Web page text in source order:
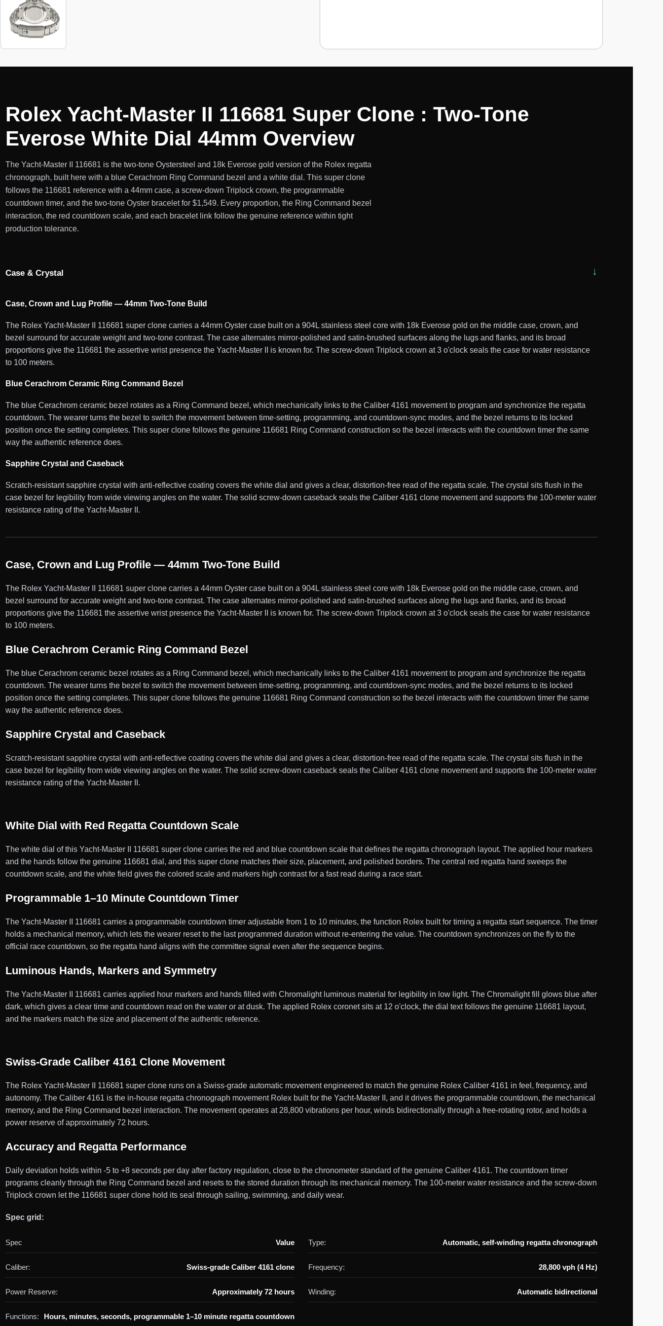
Rolex Yacht-Master II 116681 Super Clone : Two-Tone
Everose White Dial 44mm Overview
The Yacht-Master II 116681 is the two-tone Oystersteel and 18k Everose gold version of the Rolex regatta
chronograph, built here with a blue Cerachrom Ring Command bezel and a white dial. This super clone
follows the 116681 reference with a 44mm case, a screw-down Triplock crown, the programmable
countdown timer, and the two-tone Oyster bracelet for $1,549. Every proportion, the Ring Command bezel
interaction, the red countdown scale, and each bracelet link follow the genuine reference within tight
production tolerance.
Case & Crystal
Case, Crown and Lug Profile — 44mm Two-Tone Build
The Rolex Yacht-Master II 116681 super clone carries a 44mm Oyster case built on a 904L stainless steel core with 18k Everose gold on the middle case, crown, and
bezel surround for accurate weight and two-tone contrast. The case alternates mirror-polished and satin-brushed surfaces along the lugs and flanks, and its broad
proportions give the 116681 the assertive wrist presence the Yacht-Master II is known for. The screw-down Triplock crown at 3 o'clock seals the case for water resistance
to 100 meters.
Blue Cerachrom Ceramic Ring Command Bezel
The blue Cerachrom ceramic bezel rotates as a Ring Command bezel, which mechanically links to the Caliber 4161 movement to program and synchronize the regatta
countdown. The wearer turns the bezel to switch the movement between time-setting, programming, and countdown-sync modes, and the bezel returns to its locked
position once the setting completes. This super clone follows the genuine 116681 Ring Command construction so the bezel interacts with the countdown timer the same
way the authentic reference does.
Sapphire Crystal and Caseback
Scratch-resistant sapphire crystal with anti-reflective coating covers the white dial and gives a clear, distortion-free read of the regatta scale. The crystal sits flush in the
case bezel for legibility from wide viewing angles on the water. The solid screw-down caseback seals the Caliber 4161 clone movement and supports the 100-meter water
resistance rating of the Yacht-Master II.
Case, Crown and Lug Profile — 44mm Two-Tone Build
The Rolex Yacht-Master II 116681 super clone carries a 44mm Oyster case built on a 904L stainless steel core with 18k Everose gold on the middle case, crown, and
bezel surround for accurate weight and two-tone contrast. The case alternates mirror-polished and satin-brushed surfaces along the lugs and flanks, and its broad
proportions give the 116681 the assertive wrist presence the Yacht-Master II is known for. The screw-down Triplock crown at 3 o'clock seals the case for water resistance
to 100 meters.
Blue Cerachrom Ceramic Ring Command Bezel
The blue Cerachrom ceramic bezel rotates as a Ring Command bezel, which mechanically links to the Caliber 4161 movement to program and synchronize the regatta
countdown. The wearer turns the bezel to switch the movement between time-setting, programming, and countdown-sync modes, and the bezel returns to its locked
position once the setting completes. This super clone follows the genuine 116681 Ring Command construction so the bezel interacts with the countdown timer the same
way the authentic reference does.
Sapphire Crystal and Caseback
Scratch-resistant sapphire crystal with anti-reflective coating covers the white dial and gives a clear, distortion-free read of the regatta scale. The crystal sits flush in the
case bezel for legibility from wide viewing angles on the water. The solid screw-down caseback seals the Caliber 4161 clone movement and supports the 100-meter water
resistance rating of the Yacht-Master II.
White Dial with Red Regatta Countdown Scale
The white dial of this Yacht-Master II 116681 super clone carries the red and blue countdown scale that defines the regatta chronograph layout. The applied hour markers
and the hands follow the genuine 116681 dial, and this super clone matches their size, placement, and polished borders. The central red regatta hand sweeps the
countdown scale, and the white field gives the colored scale and markers high contrast for a fast read during a race start.
Programmable 1–10 Minute Countdown Timer
The Yacht-Master II 116681 carries a programmable countdown timer adjustable from 1 to 10 minutes, the function Rolex built for timing a regatta start sequence. The timer
holds a mechanical memory, which lets the wearer reset to the last programmed duration without re-entering the value. The countdown synchronizes on the fly to the
official race countdown, so the regatta hand aligns with the committee signal even after the sequence begins.
Luminous Hands, Markers and Symmetry
The Yacht-Master II 116681 carries applied hour markers and hands filled with Chromalight luminous material for legibility in low light. The Chromalight fill glows blue after
dark, which gives a clear time and countdown read on the water or at dusk. The applied Rolex coronet sits at 12 o'clock, the dial text follows the genuine 116681 layout,
and the markers match the size and placement of the authentic reference.
Swiss-Grade Caliber 4161 Clone Movement
The Rolex Yacht-Master II 116681 super clone runs on a Swiss-grade automatic movement engineered to match the genuine Rolex Caliber 4161 in feel, frequency, and
autonomy. The Caliber 4161 is the in-house regatta chronograph movement Rolex built for the Yacht-Master II, and it drives the programmable countdown, the mechanical
memory, and the Ring Command bezel interaction. The movement operates at 28,800 vibrations per hour, winds bidirectionally through a free-rotating rotor, and holds a
power reserve of approximately 72 hours.
Accuracy and Regatta Performance
Daily deviation holds within -5 to +8 seconds per day after factory regulation, close to the chronometer standard of the genuine Caliber 4161. The countdown timer
programs cleanly through the Ring Command bezel and resets to the stored duration through its mechanical memory. The 100-meter water resistance and the screw-down
Triplock crown let the 116681 super clone hold its seal through sailing, swimming, and daily wear.
Spec grid:
Spec Value Type: Automatic, self-winding regatta chronograph
Caliber: Swiss-grade Caliber 4161 clone Frequency: 28,800 vph (4 Hz)
Power Reserve: Approximately 72 hours Winding: Automatic bidirectional
Functions: Hours, minutes, seconds, programmable 1–10 minute regatta countdown